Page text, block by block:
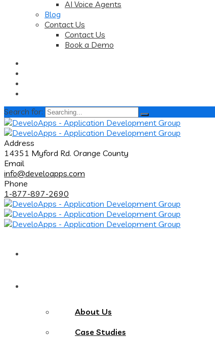
AI Voice Agents
Blog
Contact Us
Contact Us
Book a Demo
Search for:
Address
14351 Myford Rd. Orange County
Email
info@develoapps.com
Phone
1-877-897-2690
About Us
Case Studies